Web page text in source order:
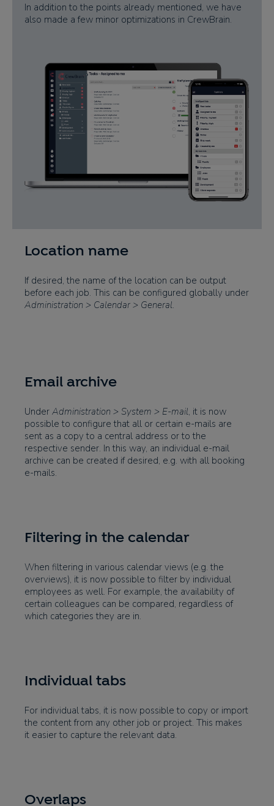
In addition to the points already mentioned, we have
also made a few minor optimizations in CrewBrain.
Location name
If desired, the name of the location can be output
before each job. This can be configured globally under
Administration > Calendar > General.
Email archive
Under Administration > System > E-mail, it is now
possible to configure that all or certain e-mails are
sent as a copy to a central address or to the
respective sender. In this way, an individual e-mail
archive can be created if desired, e.g. with all booking
e-mails.
Filtering in the calendar
When filtering in various calendar views (e.g. the
overviews), it is now possible to filter by individual
employees as well. For example, the availability of
certain colleagues can be compared, regardless of
which categories they are in.
Individual tabs
For individual tabs, it is now possible to copy or import
the content from any other job or project. This makes
it easier to capture the relevant data.
Overlaps